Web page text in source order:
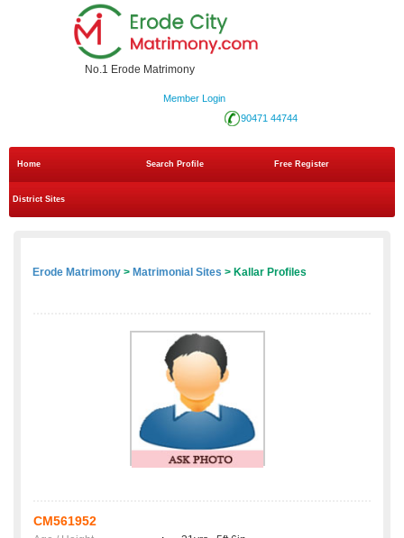
No.1 Erode Matrimony
Member Login
90471 44744
Home Search Profile Free Register
District Sites
Erode Matrimony > Matrimonial Sites > Kallar Profiles
CM561952